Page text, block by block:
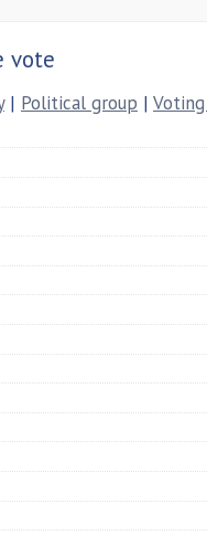
vote
| Political group |